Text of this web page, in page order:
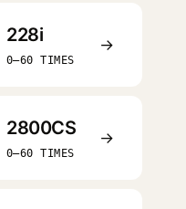
228i
0–60 TIMES
→
2800CS
0–60 TIMES
→